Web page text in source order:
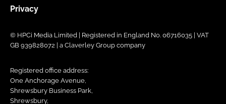
Privacy
© HPCi Media Limited | Registered in England No. 06716035 | VAT
GB 939828072 | a Claverley Group company
Registered office address:
One Anchorage Avenue,
Shrewsbury Business Park,
Shrewsbury,